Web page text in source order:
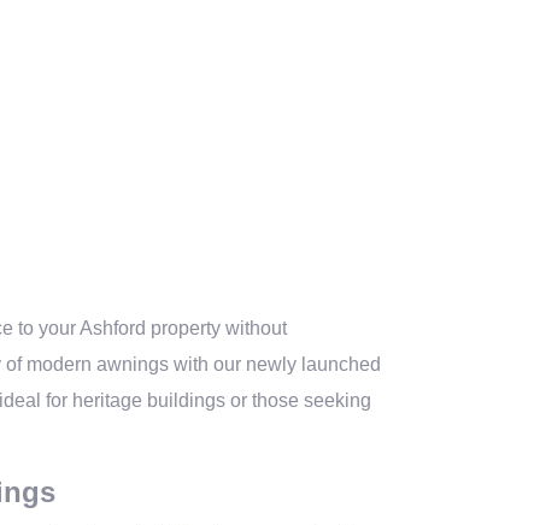
to your Ashford property without
modern awnings with our newly launched
for heritage buildings or those seeking